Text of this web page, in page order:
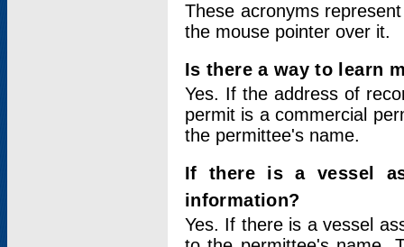
These acronyms
the mouse pointer over it.
Is there a way to learn
Yes. If the address of
permit is a commercial
the permittee's name.
If there is a vessel
information?
Yes. If there is a vessel